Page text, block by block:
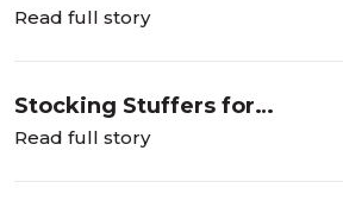
Read full story
Stocking Stuffers for
Babies!
Read full story